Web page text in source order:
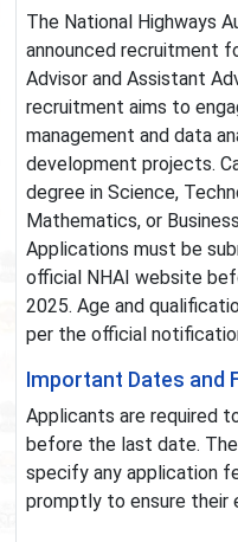
The National Highways
announced recruitment
Advisor and Assistant
recruitment aims to
management and data
development projects.
degree in Science,
Mathematics, or
Applications must be
official NHAI website
2025. Age and
per the official
Important Dates and
Applicants are required
before the last date.
specify any application
promptly to ensure their